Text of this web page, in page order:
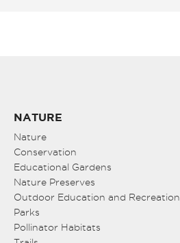
NATURE
Nature
Conservation
Educational Gardens
Nature Preserves
Outdoor Education and Recreation
Parks
Pollinator Habitats